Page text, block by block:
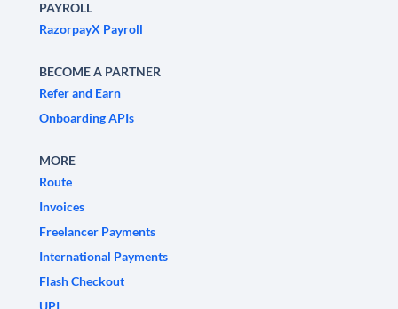
PAYROLL
RazorpayX Payroll
BECOME A PARTNER
Refer and Earn
Onboarding APIs
MORE
Route
Invoices
Freelancer Payments
International Payments
Flash Checkout
UPI